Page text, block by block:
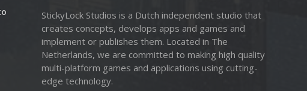
StickyLock Studios is a Dutch independent studio that
creates concepts, develops apps and games and
implement or publishes them. Located in The
Netherlands, we are committed to making high quality
multi-platform games and applications using cutting-
edge technology.